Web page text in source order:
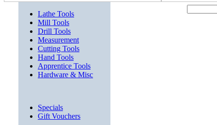
Lathe Tools
Mill Tools
Drill Tools
Measurement
Cutting Tools
Hand Tools
Apprentice Tools
Hardware & Misc
Specials
Gift Vouchers